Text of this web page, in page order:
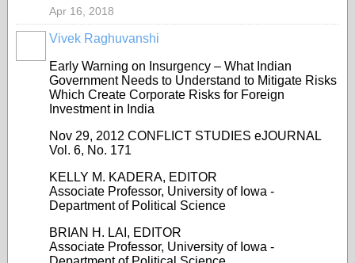
Apr 16, 2018
Vivek Raghuvanshi
Early Warning on Insurgency – What Indian
Government Needs to Understand to Mitigate Risks
Which Create Corporate Risks for Foreign
Investment in India
Nov 29, 2012 CONFLICT STUDIES eJOURNAL
Vol. 6, No. 171
KELLY M. KADERA, EDITOR
Associate Professor, University of Iowa -
Department of Political Science
BRIAN H. LAI, EDITOR
Associate Professor, University of Iowa -